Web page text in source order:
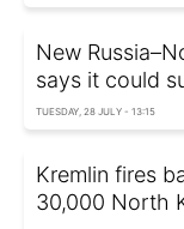
New
says it could
TUESDAY, 28 JULY - 13:15
Kremlin fires
30,000 North